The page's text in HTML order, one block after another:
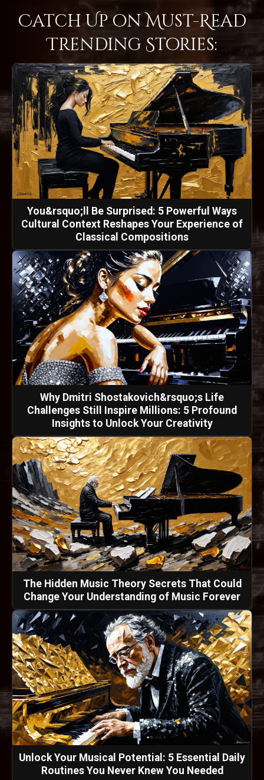
Catch Up on Must-Read
Trending Stories:
You&rsquo;ll Be Surprised: 5 Powerful Ways
Cultural Context Reshapes Your Experience of
Classical Compositions
Why Dmitri Shostakovich&rsquo;s Life
Challenges Still Inspire Millions: 5 Profound
Insights to Unlock Your Creativity
The Hidden Music Theory Secrets That Could
Change Your Understanding of Music Forever
Unlock Your Musical Potential: 5 Essential Daily
Routines You Never Knew You Needed